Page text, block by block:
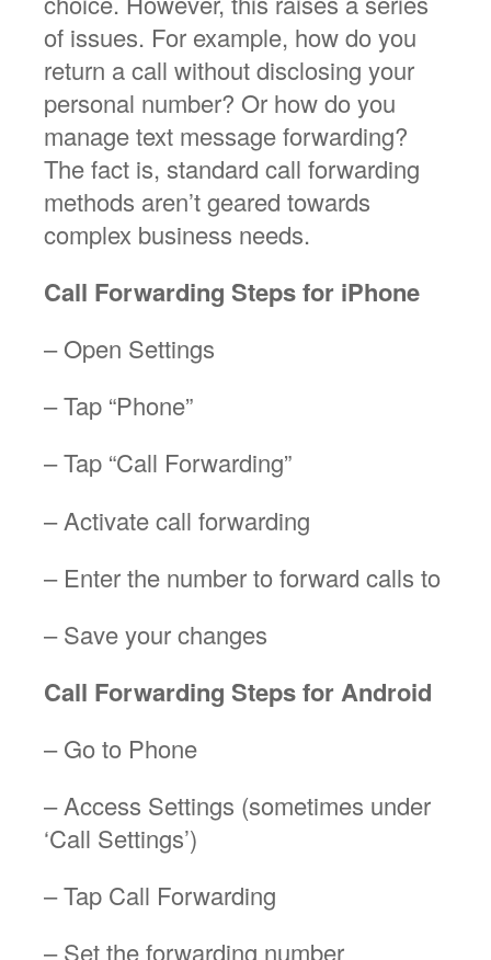
of issues. For example, how do you
return a call without disclosing your
personal number? Or how do you
manage text message forwarding?
The fact is, standard call forwarding
methods aren’t geared towards
complex business needs.
Call Forwarding Steps for iPhone
– Open Settings
– Tap “Phone”
– Tap “Call Forwarding”
– Activate call forwarding
– Enter the number to forward calls to
– Save your changes
Call Forwarding Steps for Android
– Go to Phone
– Access Settings (sometimes under
‘Call Settings’)
– Tap Call Forwarding
– Set the forwarding number